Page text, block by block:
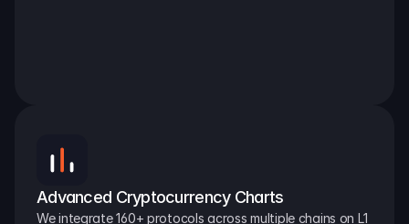
Advanced Cryptocurrency Charts
We integrate 160+ protocols across multiple chains on L1